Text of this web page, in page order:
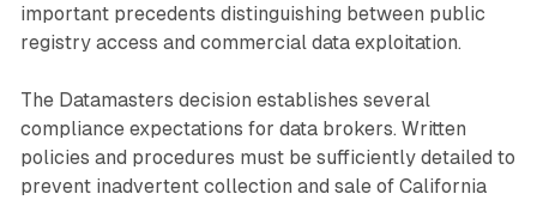
important precedents distinguishing between public
registry access and commercial data exploitation.
The Datamasters decision establishes several
compliance expectations for data brokers. Written
policies and procedures must be sufficiently detailed to
prevent inadvertent collection and sale of California